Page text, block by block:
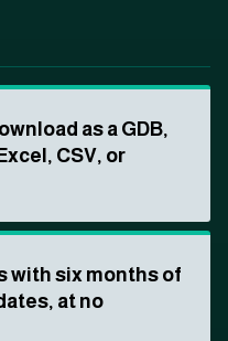
as a GDB,
CSV, or
with six months of
at no